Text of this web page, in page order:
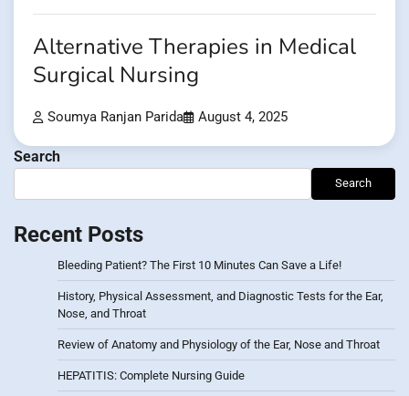
Alternative Therapies in Medical
Surgical Nursing
Soumya Ranjan Parida August 4, 2025
Search
Search
Recent Posts
Bleeding Patient? The First 10 Minutes Can Save a Life!
History, Physical Assessment, and Diagnostic Tests for the Ear,
Nose, and Throat
Review of Anatomy and Physiology of the Ear, Nose and Throat
HEPATITIS: Complete Nursing Guide